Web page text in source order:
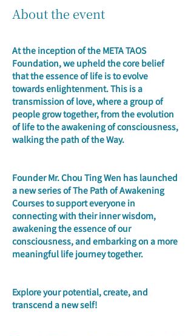
About the event
At the inception of the META TAOS
Foundation, we upheld the core belief
that the essence of life is to evolve
towards enlightenment. This is a
transmission of love, where a group of
people grow together, from the evolution
of life to the awakening of consciousness,
walking the path of the Way.
Founder Mr. Chou Ting Wen has launched
a new series of The Path of Awakening
Courses to support everyone in
connecting with their inner wisdom,
awakening the essence of our
consciousness, and embarking on a more
meaningful life journey together.
Explore your potential, create, and
transcend a new self!